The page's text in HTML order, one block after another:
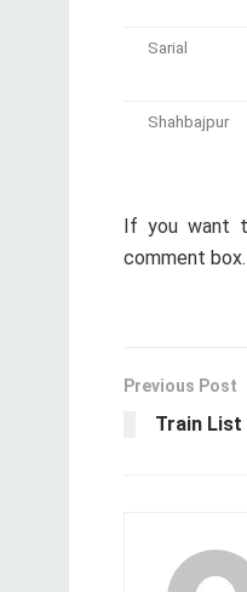
Sarial
Shahbajpur
If you want
comment
Previous Post
Train